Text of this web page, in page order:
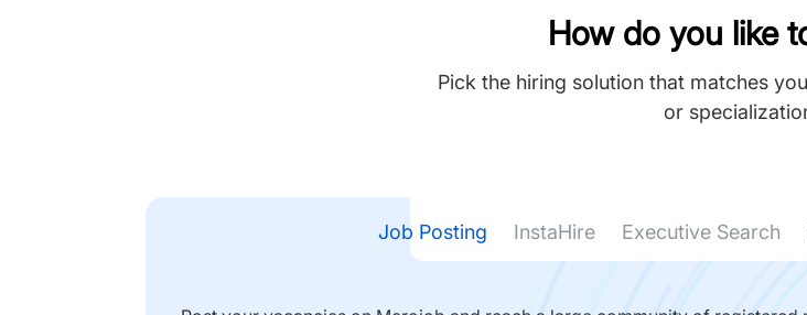
How do you like
Pick the hiring solution that matches
or
Job Posting InstaHire Executive Search